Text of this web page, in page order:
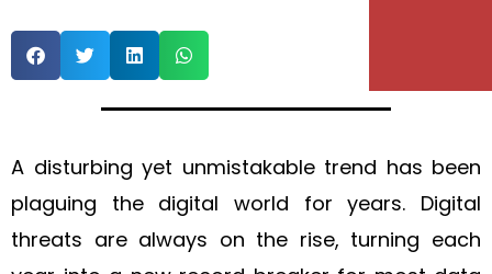
A disturbing yet unmistakable trend has been
plaguing the digital world for years. Digital
threats are always on the rise, turning each